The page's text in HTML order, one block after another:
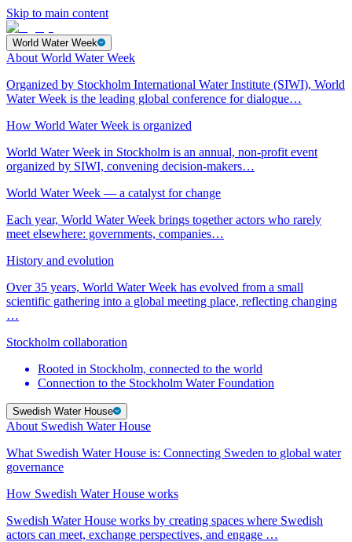
Skip to main content
World Water Week
About World Water Week
Organized by Stockholm International Water Institute (SIWI), World
Water Week is the leading global conference for dialogue…
How World Water Week is organized
World Water Week in Stockholm is an annual, non-profit event
organized by SIWI, convening decision-makers…
World Water Week — a catalyst for change
Each year, World Water Week brings together actors who rarely
meet elsewhere: governments, companies…
History and evolution
Over 35 years, World Water Week has evolved from a small
scientific gathering into a global meeting place, reflecting changing
…
Stockholm collaboration
Rooted in Stockholm, connected to the world
Connection to the Stockholm Water Foundation
Swedish Water House
About Swedish Water House
What Swedish Water House is: Connecting Sweden to global water
governance
How Swedish Water House works
Swedish Water House works by creating spaces where Swedish
actors can meet, exchange perspectives, and engage …